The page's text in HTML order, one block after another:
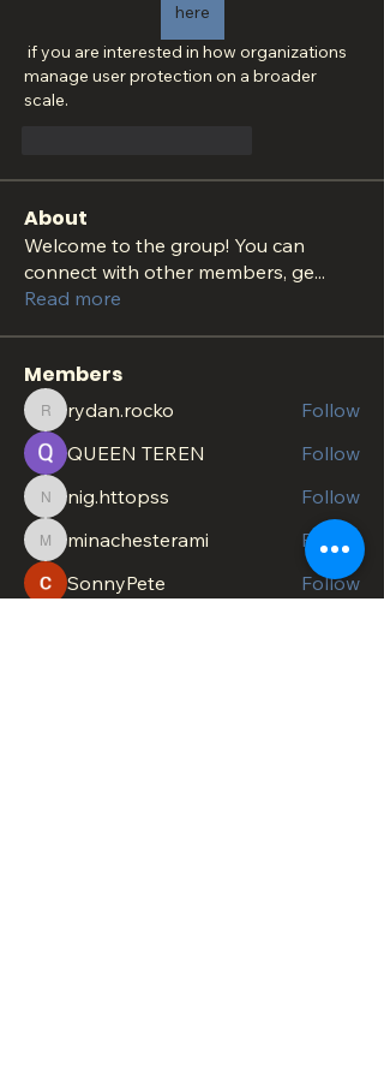
here
if you are interested in how organizations
manage user protection on a broader
scale.
About
Welcome to the group! You can
connect with other members, ge...
Read more
Members
rydan.rocko
rydan.rocko
Follow
QUEEN TEREN
Follow
nig.httopss
nig.httopss Follow
minachesterami
minachesterami
Follow
SonnyPete
Follow